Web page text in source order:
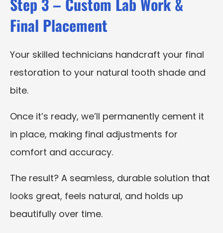
Final Placement
Your skilled technicians handcraft your final
restoration to your natural tooth shade and
bite.
Once it’s ready, we’ll permanently cement it
in place, making final adjustments for
comfort and accuracy.
The result? A seamless, durable solution that
looks great, feels natural, and holds up
beautifully over time.